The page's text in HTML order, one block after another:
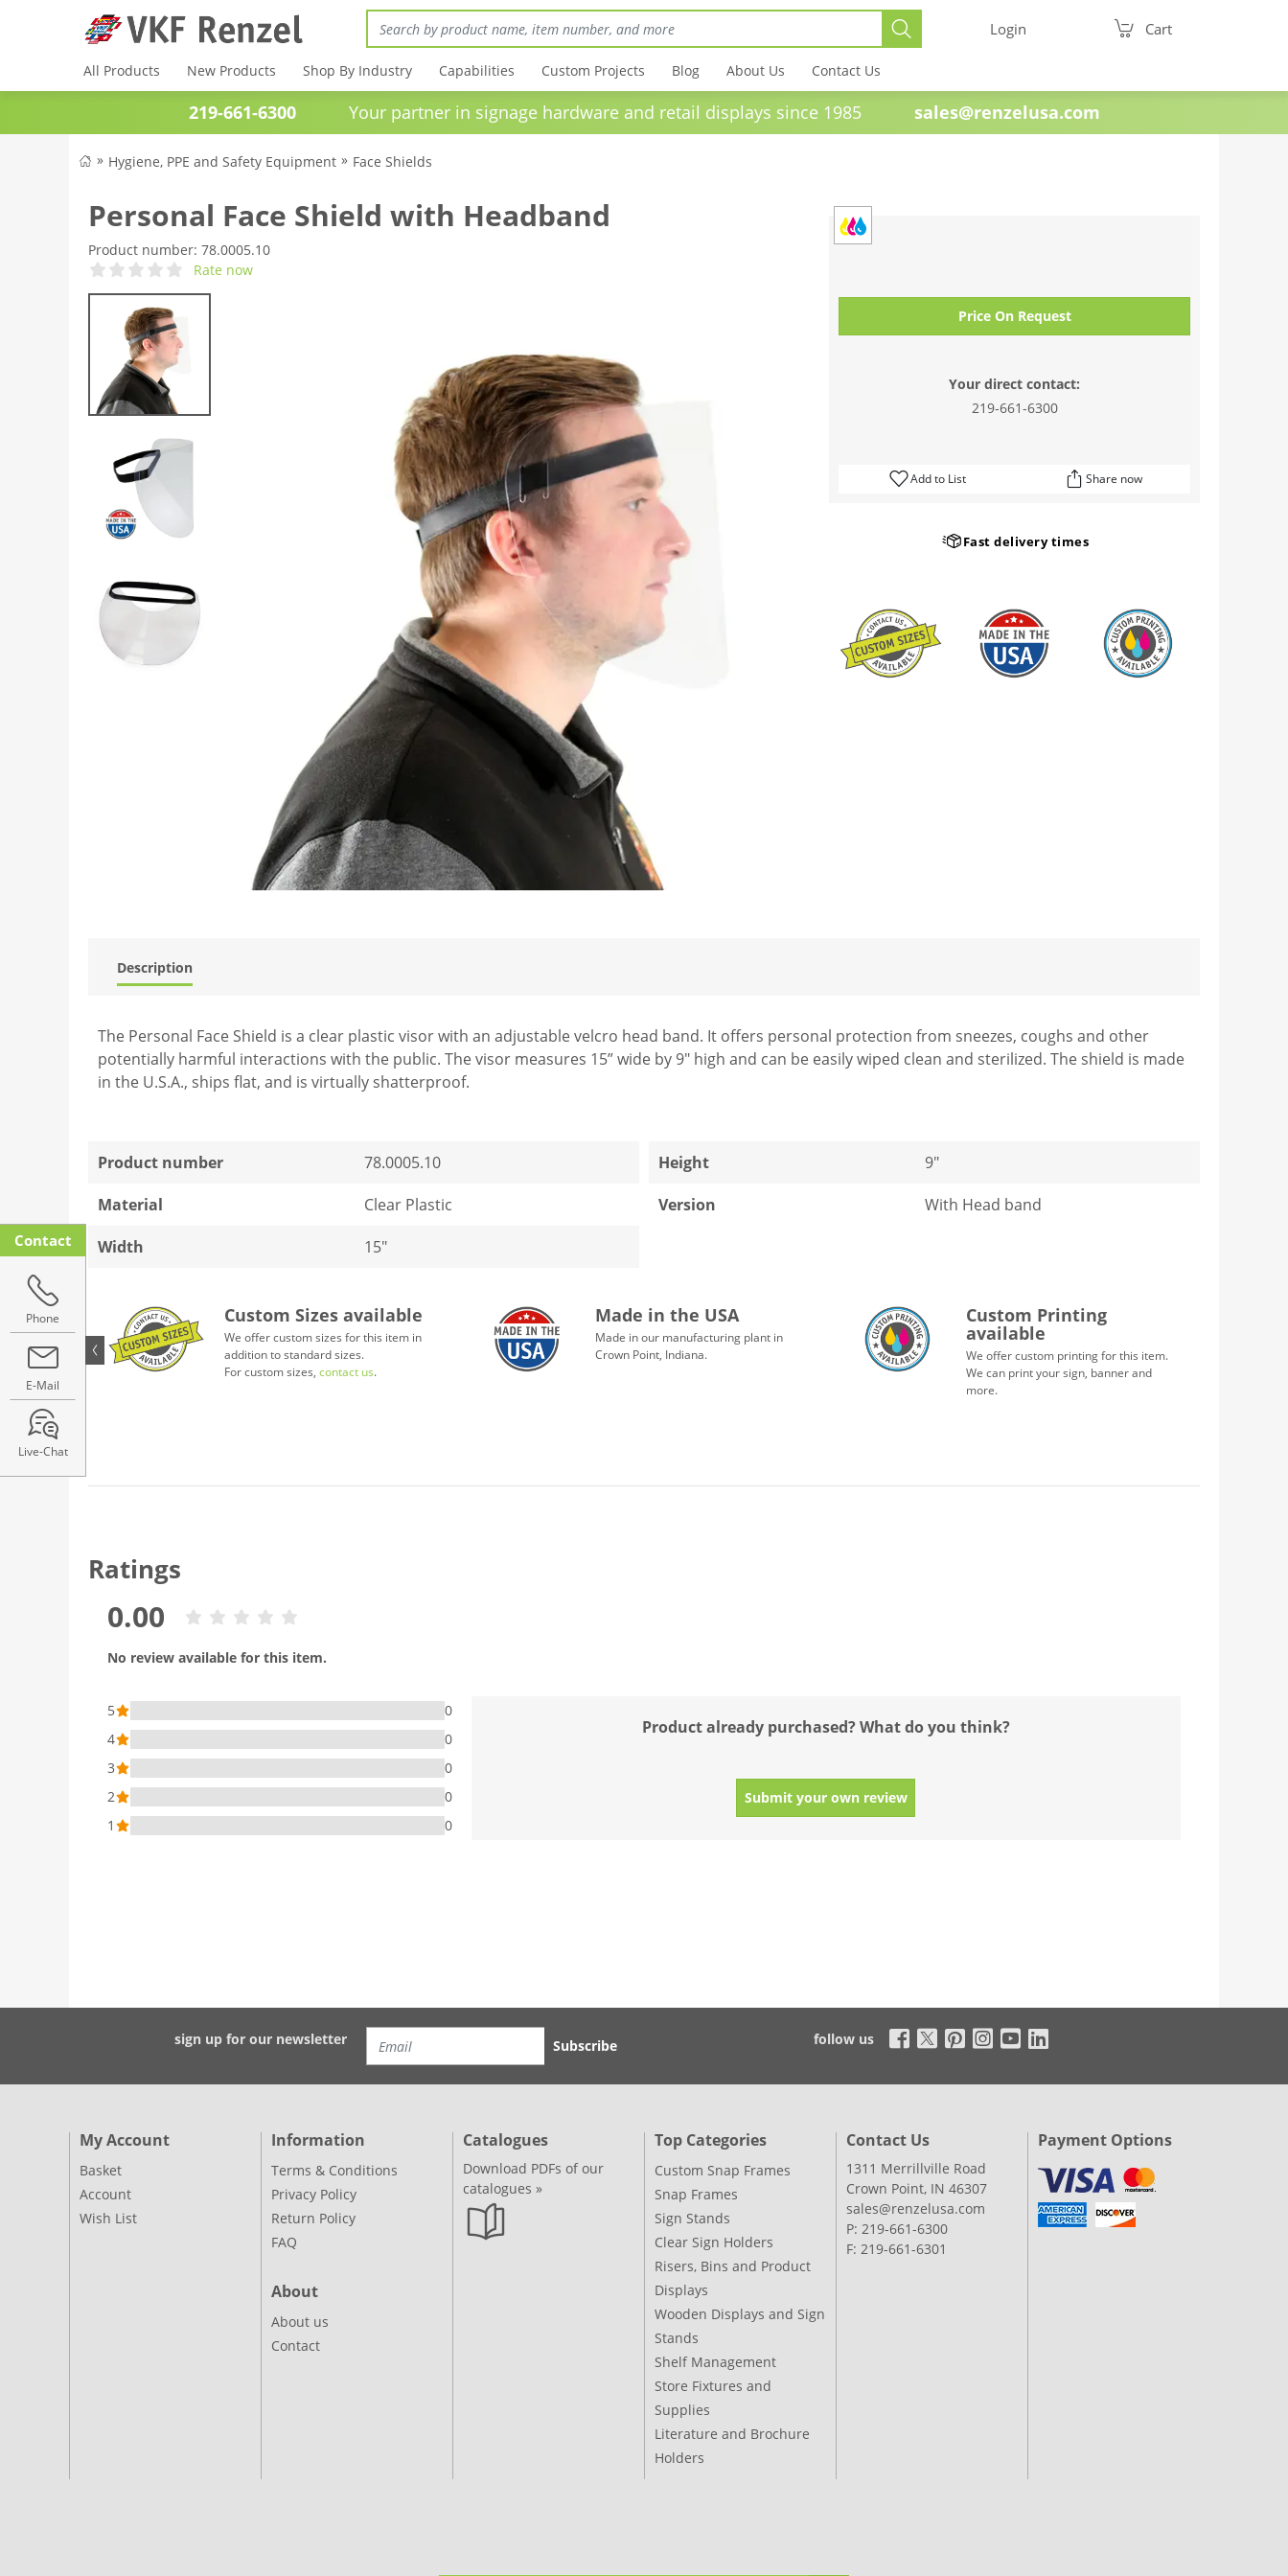
Login Cart
All Products New Products Shop By Industry Capabilities Custom Projects Blog About Us Contact Us
219-661-6300Your partner in signage hardware and retail displays since 1985 sales@renzelusa.com
Hygiene, PPE and Safety Equipment Face Shields
Personal Face Shield with Headband
Product number: 78.0005.10
Rate now
Price On Request
Your direct contact:
219-661-6300
Add to List Share now
Fast delivery times
Description
The Personal Face Shield is a clear plastic visor with an adjustable velcro head band. It offers personal protection from sneezes, coughs and other
potentially harmful interactions with the public. The visor measures 15” wide by 9" high and can be easily wiped clean and sterilized. The shield is made
in the U.S.A., ships flat, and is virtually shatterproof.
Product number
78.0005.10
Material
Clear Plastic
Width
15"
Height
9"
Version
With Head band
Custom Sizes available
We offer custom sizes for this item in
addition to standard sizes.
For custom sizes,contact us.
Made in the USA
Made in our manufacturing plant in
Crown Point, Indiana.
Custom Printing
available
We offer custom printing for this item.
We can print your sign, banner and
more.
Ratings
0.00
No review available for this item.
5
0
4
0
3
0
2
0
1
0
Product already purchased? What do you think?
Submit your own review
sign up for our newsletter Subscribe follow us
Contact
Phone
E-Mail
Live-Chat
My Account
Basket
Account
Wish List
Information
Terms & Conditions
Privacy Policy
Return Policy
FAQ
About
About us
Contact
Catalogues
Download PDFs of our
catalogues »
Top Categories
Custom Snap Frames
Snap Frames
Sign Stands
Clear Sign Holders
Risers, Bins and Product
Displays
Wooden Displays and Sign
Stands
Shelf Management
Store Fixtures and
Supplies
Literature and Brochure
Holders
Contact Us
1311 Merrillville Road
Crown Point, IN 46307
sales@renzelusa.com
P: 219-661-6300
F: 219-661-6301
Payment Options